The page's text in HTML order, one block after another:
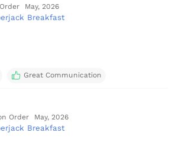
May, 2026
Breakfast
Great Communication
Order May, 2026
Breakfast